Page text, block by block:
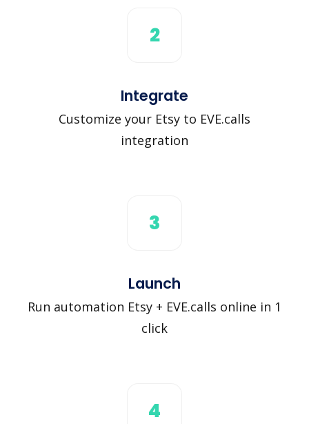
2
Integrate
Customize your Etsy to EVE.calls
integration
3
Launch
Run automation Etsy + EVE.calls online in 1
click
4